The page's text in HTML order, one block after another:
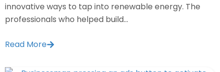
innovative ways to tap into renewable energy. The
professionals who helped build...
Read More